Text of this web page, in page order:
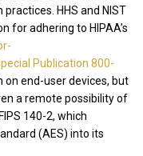
HHS and NIST
for adhering to HIPAA’s
Publication 800-
on end-user devices, but
a remote possibility of
140-2, which
(AES) into its